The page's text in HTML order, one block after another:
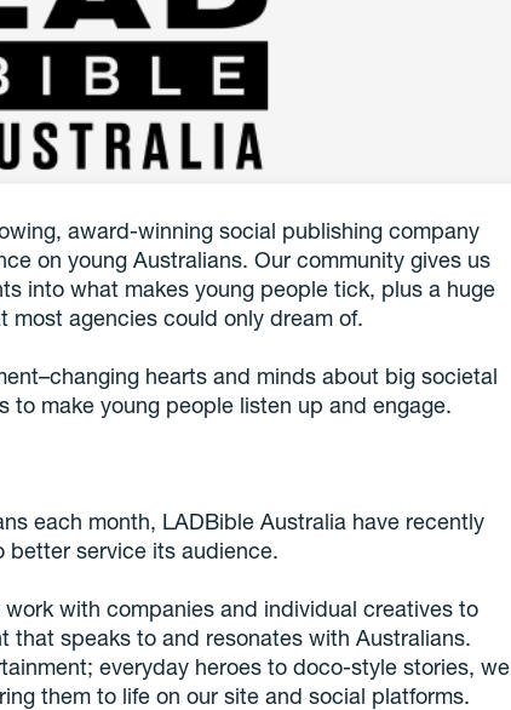
award-winning social publishing company
on young Australians. Our community gives us
into what makes young people tick, plus a huge
agencies could only dream of.
hearts and minds about big societal
to make young people listen up and engage.
each month, LADBible Australia have recently
better service its audience.
with companies and individual creatives to
that speaks to and resonates with Australians.
everyday heroes to doco-style stories, we
them to life on our site and social platforms.